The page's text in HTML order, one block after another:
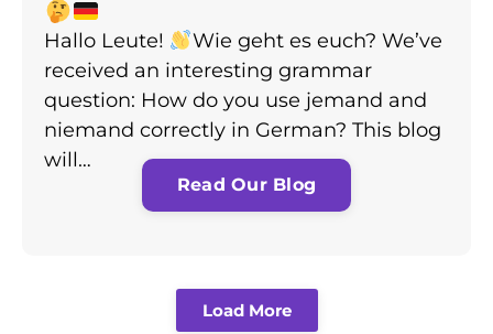
Hallo Leute!
Wie geht es euch? We’ve
received an interesting grammar
question: How do you use jemand and
niemand correctly in German? This blog
will…
Read Our Blog
Load More